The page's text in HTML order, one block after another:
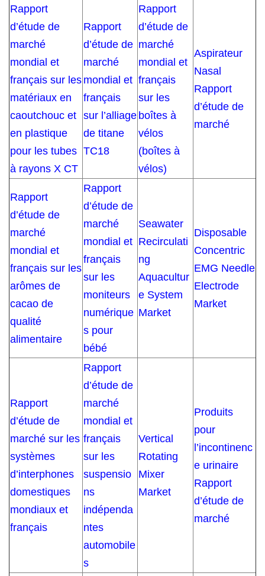
Rapport
d’étude de
marché
mondial et
français sur les
matériaux en
caoutchouc et
en plastique
pour les tubes
à rayons X CT
Rapport
d’étude de
marché
mondial et
français
sur l’alliage
de titane
TC18
Rapport
d’étude de
marché
mondial et
français
sur les
boîtes à
vélos
(boîtes à
vélos)
Aspirateur
Nasal
Rapport
d’étude de
marché
Rapport
d’étude de
marché
mondial et
français sur les
arômes de
cacao de
qualité
alimentaire
Rapport
d’étude de
marché
mondial et
français
sur les
moniteurs
numérique
s pour
bébé
Seawater
Recirculati
ng
Aquacultur
e System
Market
Disposable
Concentric
EMG Needle
Electrode
Market
Rapport
d’étude de
marché sur les
systèmes
d’interphones
domestiques
mondiaux et
français
Rapport
d’étude de
marché
mondial et
français
sur les
suspensio
ns
indépenda
ntes
automobile
s
Vertical
Rotating
Mixer
Market
Produits
pour
l’incontinenc
e urinaire
Rapport
d’étude de
marché